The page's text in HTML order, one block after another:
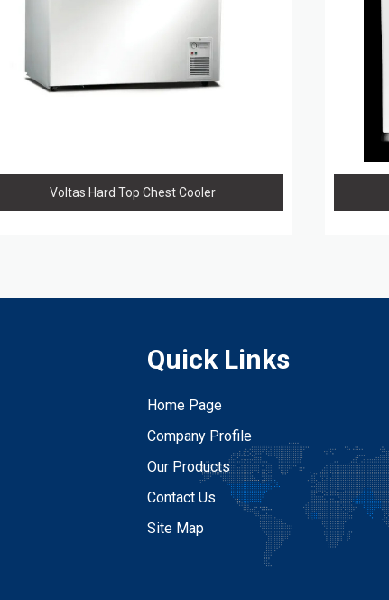
Voltas Hard Top Chest Cooler
Quick Links
Home Page
Company Profile
Our Products
Contact Us
Site Map